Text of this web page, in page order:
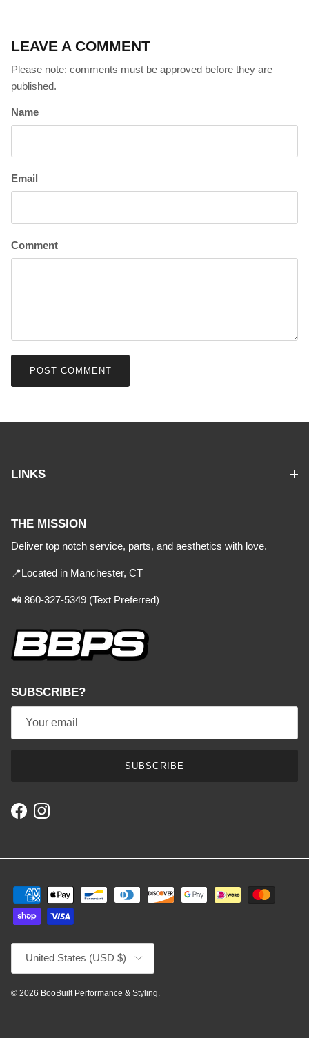
LEAVE A COMMENT
Please note: comments must be approved before they are
published.
Name
Email
Comment
POST COMMENT
LINKS
THE MISSION
Deliver top notch service, parts, and aesthetics with love.
📍Located in Manchester, CT
📲 860-327-5349 (Text Preferred)
SUBSCRIBE?
SUBSCRIBE
FacebookInstagram
United States (USD $)
© 2026 BooBuilt Performance & Styling